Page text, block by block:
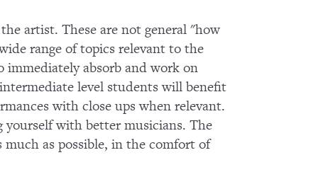
artist. These are not general "how
range of topics relevant to the
immediately absorb and work on
level students will benefit
with close ups when relevant.
yourself with better musicians. The
much as possible, in the comfort of